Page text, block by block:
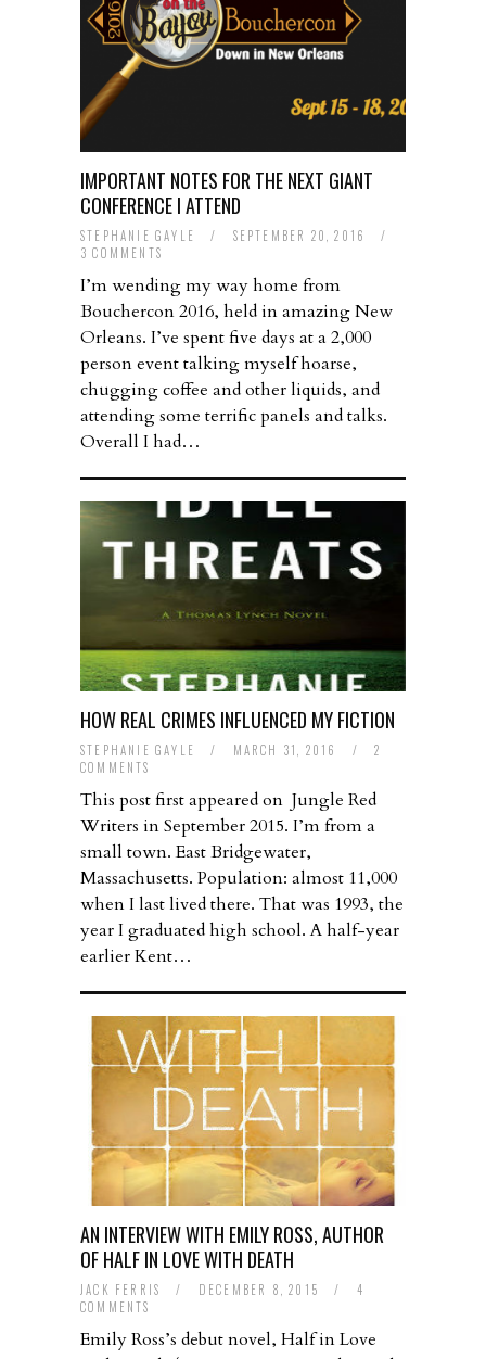
IMPORTANT NOTES FOR THE NEXT GIANT
CONFERENCE I ATTEND
STEPHANIE GAYLE / SEPTEMBER 20, 2016
/
3 COMMENTS
I’m wending my way home from
Bouchercon 2016, held in amazing New
Orleans. I’ve spent five days at a 2,000
person event talking myself hoarse,
chugging coffee and other liquids, and
attending some terrific panels and talks.
Overall I had…
HOW REAL CRIMES INFLUENCED MY FICTION
STEPHANIE GAYLE / MARCH 31, 2016 /
2
COMMENTS
This post first appeared on Jungle Red
Writers in September 2015. I’m from a
small town. East Bridgewater,
Massachusetts. Population: almost 11,000
when I last lived there. That was 1993, the
year I graduated high school. A half-year
earlier Kent…
AN INTERVIEW WITH EMILY ROSS, AUTHOR
OF HALF IN LOVE WITH DEATH
JACK FERRIS / DECEMBER 8, 2015 /
4
COMMENTS
Emily Ross’s debut novel, Half in Love